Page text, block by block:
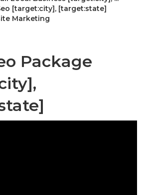
[target:city], [target:state]
Marketing
Package